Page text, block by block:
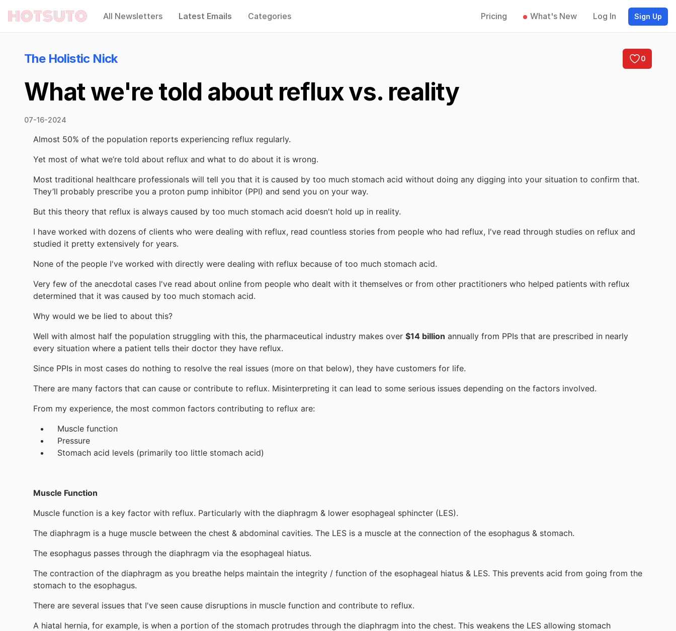
Hotsuto All Newsletters Latest Emails Categories Pricing What's New Log In Sign Up
The Holistic Nick 0
What we're told about reflux vs. reality
07-16-2024
Almost 50% of the population reports experiencing reflux regularly.
Yet most of what we’re told about reflux and what to do about it is wrong.
Most traditional healthcare professionals will tell you that it is caused by too much stomach acid without doing any digging into your situation to confirm that.
They’ll probably prescribe you a proton pump inhibitor (PPI) and send you on your way.
But this theory that reflux is always caused by too much stomach acid doesn't hold up in reality.
I have worked with dozens of clients who were dealing with reflux, read countless stories from people who had reflux, I've read through studies on reflux and
studied it pretty extensively for years.
None of the people I've worked with directly were dealing with reflux because of too much stomach acid.
Very few of the anecdotal cases I've read about online from people who dealt with it themselves or from other practitioners who helped patients with reflux
determined that it was caused by too much stomach acid.
Why would we be lied to about this?
Well with almost half the population struggling with this, the pharmaceutical industry makes over $14 billion annually from PPIs that are prescribed in nearly
every situation where a patient tells their doctor they have reflux.
Since PPIs in most cases do nothing to resolve the real issues (more on that below), they have customers for life.
There are many factors that can cause or contribute to reflux. Misinterpreting it can lead to some serious issues depending on the factors involved.
From my experience, the most common factors contributing to reflux are:
Muscle function
Pressure
Stomach acid levels (primarily too little stomach acid)
Muscle Function
Muscle function is a key factor with reflux. Particularly with the diaphragm & lower esophageal sphincter (LES).
The diaphragm is a huge muscle between the chest & abdominal cavities. The LES is a muscle at the connection of the esophagus & stomach.
The esophagus passes through the diaphragm via the esophageal hiatus.
The contraction of the diaphragm as you breathe helps maintain the integrity / function of the esophageal hiatus & LES. This prevents acid from going from the
stomach to the esophagus.
There are several issues that I've seen cause disruptions in muscle function and contribute to reflux.
A hiatal hernia, for example, is when a portion of the stomach protrudes through the diaphragm into the chest. This weakens the LES allowing stomach